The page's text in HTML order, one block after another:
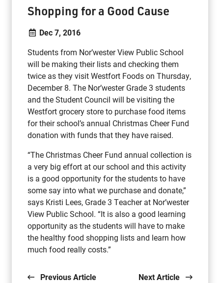
Shopping for a Good Cause
Dec 7, 2016
Students from Nor’wester View Public School
will be making their lists and checking them
twice as they visit Westfort Foods on Thursday,
December 8. The Nor’wester Grade 3 students
and the Student Council will be visiting the
Westfort grocery store to purchase food items
for their school’s annual Christmas Cheer Fund
donation with funds that they have raised.
“The Christmas Cheer Fund annual collection is
a very big effort at our school and this activity
is a good opportunity for the students to have
some say into what we purchase and donate,”
says Kristi Lees, Grade 3 Teacher at Nor’wester
View Public School. “It is also a good learning
opportunity as the students will have to make
the healthy food shopping lists and learn how
much food really costs.”
Previous Article Next Article